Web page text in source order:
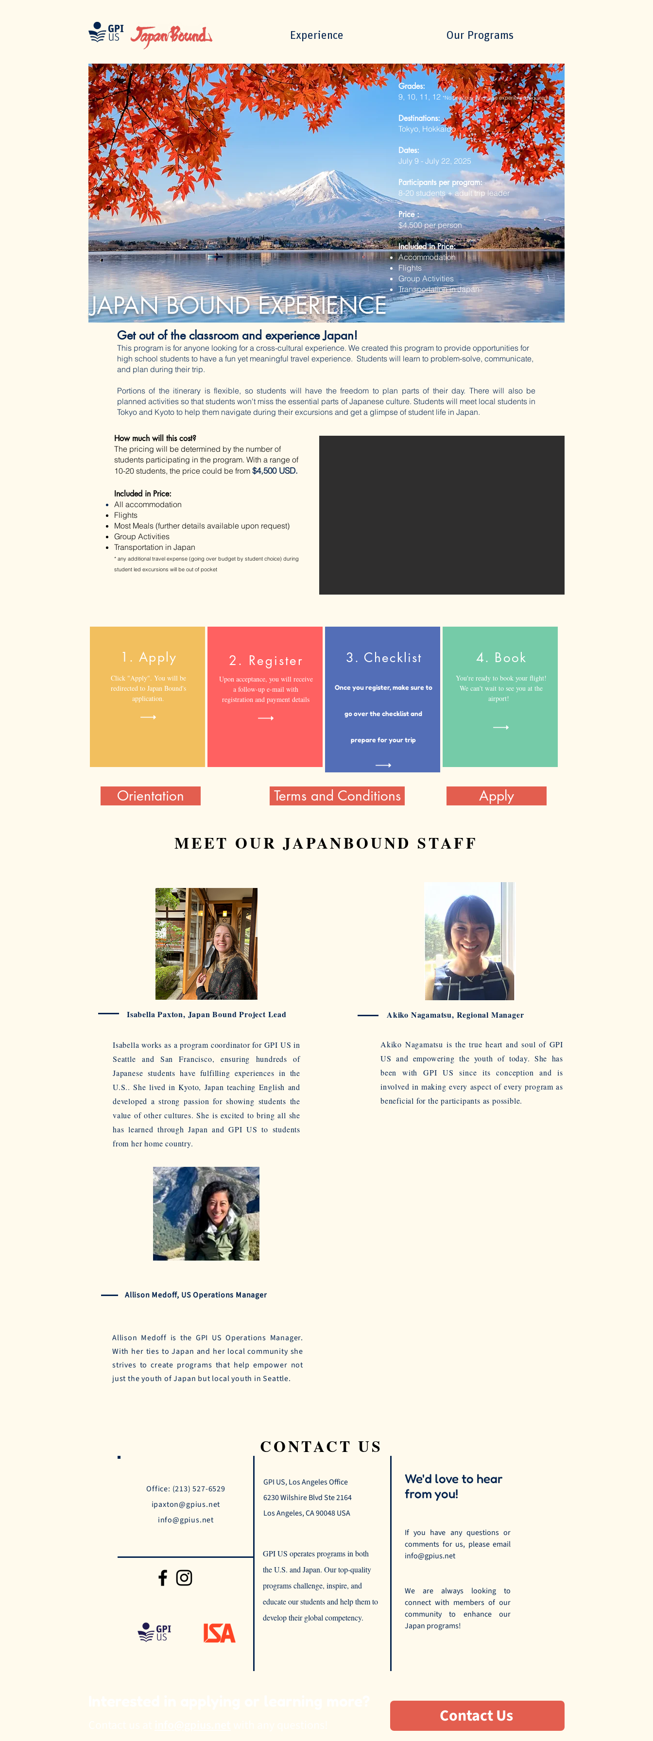
Experience Our Programs
JAPAN BOUND EXPERIENCE
Grades:
9, 10, 11, 12 *No previous language experiencerequired
Destinations:
Tokyo, Hokkaido
Dates:
July 9 - July 22, 2025
Participants per program:
8-20 students + adult trip leader
Price​ :
$4,500 per person
Included in Price:
Accommodation
Flights
Group Activities
​Transportation in Japan
Get out of the classroom and experience Japan!
This program is for anyone looking for a cross-cultural experience. We created this program to provide opportunities for
high school students to have a fun yet meaningful travel experience. Students will learn to problem-solve, communicate,
and plan during their trip.
Portions of the itinerary is flexible, so students will have the freedom to plan parts of their day. There will also be
planned activities so that students won't miss the essential parts of Japanese culture. Students will meet local students in
Tokyo and Kyoto to help them navigate during their excursions and get a glimpse of student life in Japan.
How much will this cost?
The pricing will be determined by the number of
students participating in the program. ​With a range of
10-20 students, the price could be from $4,500 USD.
Included in Price:
All accommodation
Flights
Most Meals (further details available upon request)
Group Activities
​Transportation in Japan
* any additional travel expense (going over budget by student choice) during
student led excursions will be out of pocket
1. Apply
Click "Apply". You will be
redirected to Japan Bound's
application.
2. Register
Upon acceptance, you will receive
a follow-up e-mail with
registration and payment details
3. Checklist
Once you register, make sure to
go over the checklist and
prepare foryour trip
4. Book
​You're ready to book your flight!
We can't wait to see you at the
airport!
Orientation Terms and Conditions Apply
MEET OUR JAPANBOUND STAFF
Isabella Paxton, Japan Bound Project Lead
Isabella works as a program coordinator for GPI US in
Seattle and San Francisco, ensuring hundreds of
Japanese students have fulfilling experiences in the
U.S.. She lived in Kyoto, Japan teaching English and
developed a strong passion for showing students the
value of other cultures. She is excited to bring all she
has learned through Japan and GPI US to students
from her home country.
Allison Medoff, US Operations Manager
Allison Medoff is the GPI US Operations Manager.
With her ties to Japan and her local community she
strives to create programs that help empower not
just the youth of Japan but local youth in Seattle.
Akiko Nagamatsu, Regional Manager
Akiko Nagamatsu is the true heart and soul of GPI
US and empowering the youth of today. She has
been with GPI US since its conception and is
involved in making every aspect of every program as
beneficial for the participants as possible.
Office: (213) 527-6529
ipaxton@gpius.net
info@gpius.net
GPI US, Los Angeles Office
6230 Wilshire Blvd Ste 2164
Los Angeles, CA 90048 USA
GPI US operates programs in both
the U.S. and Japan. Our top-quality
programs challenge, inspire, and
educate our students and help them to
develop their global competency.
We'd love to hear
from you!
If you have any questions or
comments for us, please email
info@gpius.net
We are always looking to
connect with members of our
community to enhance our
Japan programs!
CONTACT US
Contact Us